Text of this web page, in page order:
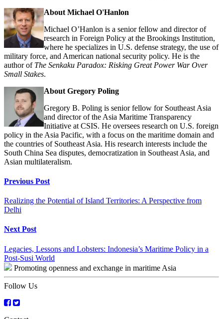
About Michael O'Hanlon
Michael O’Hanlon is a senior fellow and director of
research in Foreign Policy at the Brookings Institution,
where he specializes in U.S. defense strategy, the use of
military force, and American national security policy. He is the
author of The Senkaku Paradox: Risking Great Power War Over
Small Stakes.
About Gregory Poling
Gregory B. Poling is senior fellow for Southeast Asia
and director of the Asia Maritime Transparency
Initiative at CSIS. He oversees research on U.S. foreign
policy in the Asia Pacific, with a focus on the maritime domain and
the countries of Southeast Asia. His research interests include the
South China Sea disputes, democratization in Southeast Asia, and
Asian multilateralism.
Continue
Reading
Previous Post
Realizing the Potential of Island Territories: A Perspective from
Delhi
Next Post
Legacies, Lessons and Lobsters: Indonesia’s Maritime Policy in a
Post-Susi World
Promoting openness and exchange in maritime Asia
Follow Us